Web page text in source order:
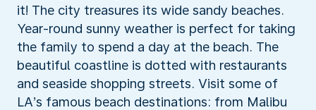
it! The city treasures its wide sandy beaches.
Year-round sunny weather is perfect for taking
the family to spend a day at the beach. The
beautiful coastline is dotted with restaurants
and seaside shopping streets. Visit some of
LA’s famous beach destinations: from Malibu